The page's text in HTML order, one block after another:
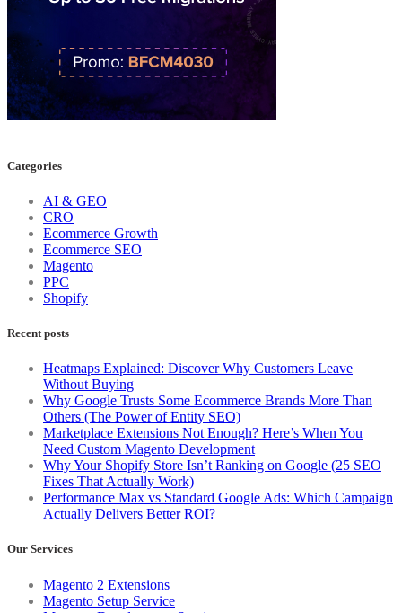
Categories
AI & GEO
CRO
Ecommerce Growth
Ecommerce SEO
Magento
PPC
Shopify
Recent posts
Heatmaps Explained: Discover Why Customers Leave
Without Buying
Why Google Trusts Some Ecommerce Brands More Than
Others (The Power of Entity SEO)
Marketplace Extensions Not Enough? Here’s When You
Need Custom Magento Development
Why Your Shopify Store Isn’t Ranking on Google (25 SEO
Fixes That Actually Work)
Performance Max vs Standard Google Ads: Which Campaign
Actually Delivers Better ROI?
Our Services
Magento 2 Extensions
Magento Setup Service